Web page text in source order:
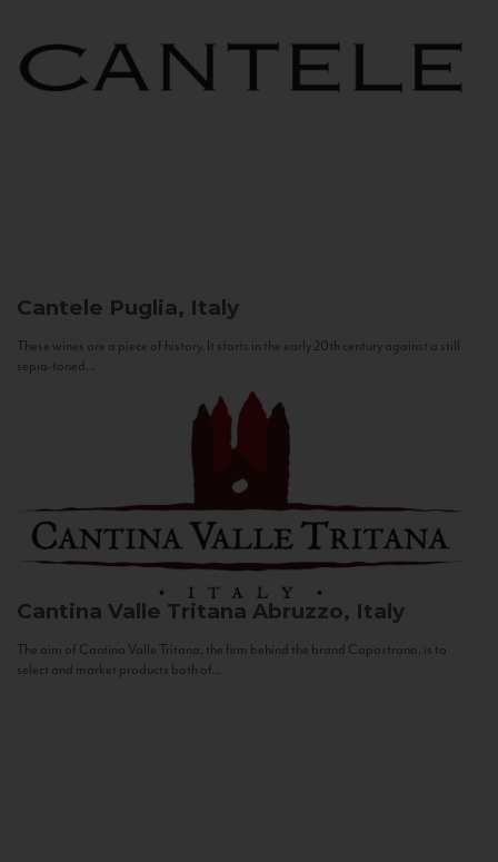
Cantele Puglia, Italy
These wines are a piece of history. It starts in the early 20th century against a still
sepia-toned...
Cantina Valle Tritana Abruzzo, Italy
The aim of Cantina Valle Tritana, the firm behind the brand Capostrano, is to
select and market products both of...